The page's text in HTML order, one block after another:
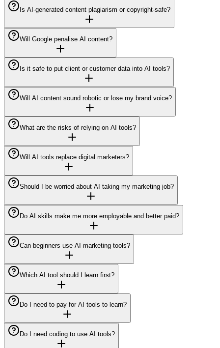
Is AI-generated content plagiarism or copyright-safe?
Will Google penalise AI content?
Is it safe to put client or customer data into AI tools?
Will AI content sound robotic or lose my brand voice?
What are the risks of relying on AI tools?
Will AI tools replace digital marketers?
Should I be worried about AI taking my marketing job?
Do AI skills make me more employable and better paid?
Can beginners use AI marketing tools?
Which AI tool should I learn first?
Do I need to pay for AI tools to learn?
Do I need coding to use AI tools?